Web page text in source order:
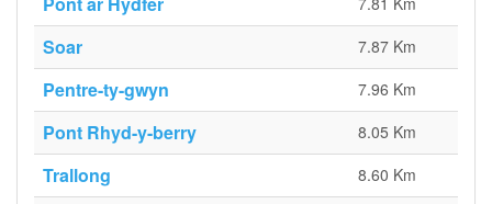
Soar 7.87 Km
Pentre-ty-gwyn 7.96 Km
Pont Rhyd-y-berry 8.05 Km
Trallong 8.60 Km